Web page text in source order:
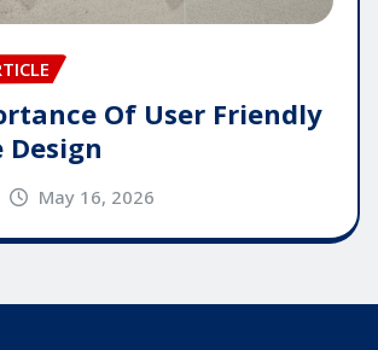
Of User Friendly
May 16, 2026